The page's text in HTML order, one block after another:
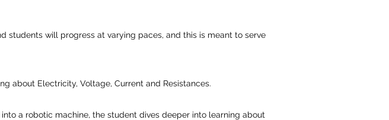
students will progress at varying paces, and this is meant to serve
about Electricity, Voltage, Current and Resistances.
a robotic machine, the student dives deeper into learning about